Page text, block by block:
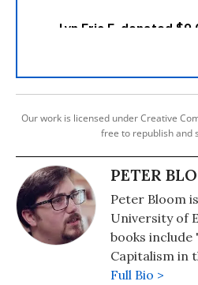
Our work is licensed under Creative
free to republish and
PETER
Peter Bloom
University of
books
Capitalism in
Globalization"
Full Bio >